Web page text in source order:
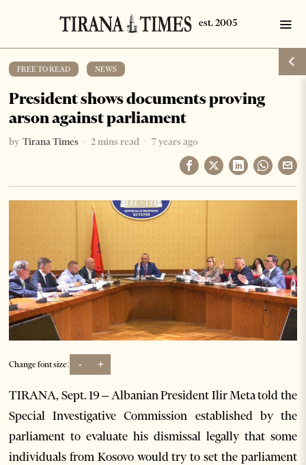
FREE TO READ NEWS
President shows documents proving
arson against parliament
by Tirana Times 2 mins read 7 years ago
Change font size: - +
TIRANA, Sept. 19 – Albanian President Ilir Meta told the
Special Investigative Commission established by the
parliament to evaluate his dismissal legally that some
individuals from Kosovo would try to set the parliament